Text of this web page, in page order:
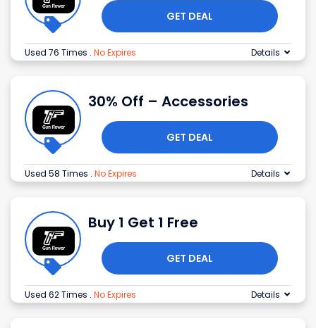
GET DEAL
Used 76 Times . No Expires Details
30% Off – Accessories
GET DEAL
Used 58 Times . No Expires Details
Buy 1 Get 1 Free
GET DEAL
Used 62 Times . No Expires Details